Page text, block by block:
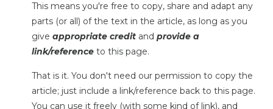
This means you're free to copy, share and adapt any
parts (or all) of the text in the article, as long as you
give appropriate credit and provide a
link/reference to this page.
That is it. You don't need our permission to copy the
article; just include a link/reference back to this page.
You can use it freely (with some kind of link), and